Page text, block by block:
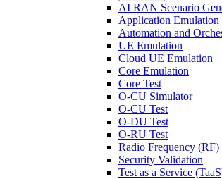
AI RAN Scenario
Application Emulation
Automation and
UE Emulation
Cloud UE Emulation
Core Emulation
Core Test
O-CU Simulator
O-CU Test
O-DU Test
O-RU Test
Radio Frequency
Security Validation
Test as a Service